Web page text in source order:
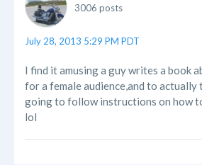
3006 posts
July 28, 2013 5:29 PM PDT
I find it amusing a guy writes a book
for a female audience,and to actually
going to follow instructions on how
lol